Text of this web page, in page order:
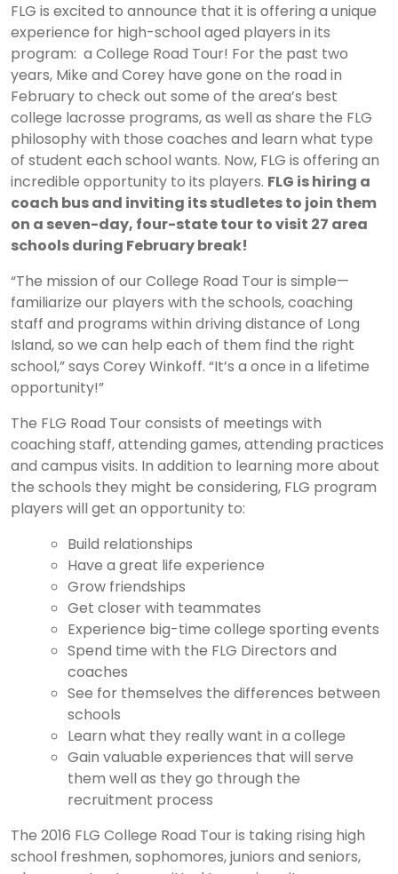
FLG is excited to announce that it is offering a unique
experience for high-school aged players in its
program: a College Road Tour! For the past two
years, Mike and Corey have gone on the road in
February to check out some of the area’s best
college lacrosse programs, as well as share the FLG
philosophy with those coaches and learn what type
of student each school wants. Now, FLG is offering an
incredible opportunity to its players. FLG is hiring a
coach bus and inviting its studletes to join them
on a seven-day, four-state tour to visit 27 area
schools during February break!
“The mission of our College Road Tour is simple—
familiarize our players with the schools, coaching
staff and programs within driving distance of Long
Island, so we can help each of them find the right
school,” says Corey Winkoff. “It’s a once in a lifetime
opportunity!”
The FLG Road Tour consists of meetings with
coaching staff, attending games, attending practices
and campus visits. In addition to learning more about
the schools they might be considering, FLG program
players will get an opportunity to:
Build relationships
Have a great life experience
Grow friendships
Get closer with teammates
Experience big-time college sporting events
Spend time with the FLG Directors and
coaches
See for themselves the differences between
schools
Learn what they really want in a college
Gain valuable experiences that will serve
them well as they go through the
recruitment process
The 2016 FLG College Road Tour is taking rising high
school freshmen, sophomores, juniors and seniors,